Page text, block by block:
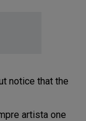
notice that the
artista one